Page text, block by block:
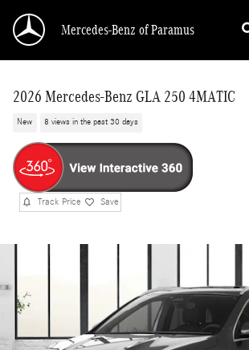
Mercedes-Benz of Paramus
2026 Mercedes-Benz GLA 250 4MATIC
New 8 views in the past 30 days
Track Price Save